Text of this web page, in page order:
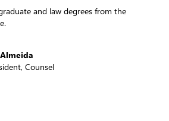
and law degrees from the
Counsel